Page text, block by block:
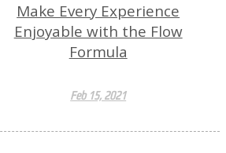
Make Every Experience
Enjoyable with the Flow
Formula
Feb 15, 2021